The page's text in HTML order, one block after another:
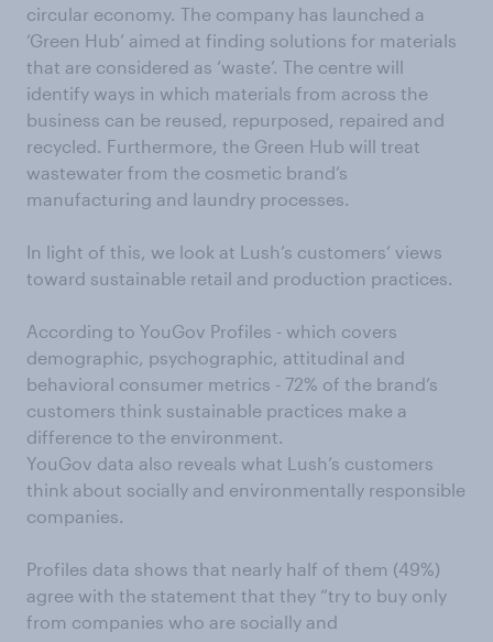
circular economy. The company has launched a
‘Green Hub’ aimed at finding solutions for materials
that are considered as ‘waste’. The centre will
identify ways in which materials from across the
business can be reused, repurposed, repaired and
recycled. Furthermore, the Green Hub will treat
wastewater from the cosmetic brand’s
manufacturing and laundry processes.
In light of this, we look at Lush’s customers’ views
toward sustainable retail and production practices.
According to YouGov Profiles - which covers
demographic, psychographic, attitudinal and
behavioral consumer metrics - 72% of the brand’s
customers think sustainable practices make a
difference to the environment.
YouGov data also reveals what Lush’s customers
think about socially and environmentally responsible
companies.
Profiles data shows that nearly half of them (49%)
agree with the statement that they “try to buy only
from companies who are socially and